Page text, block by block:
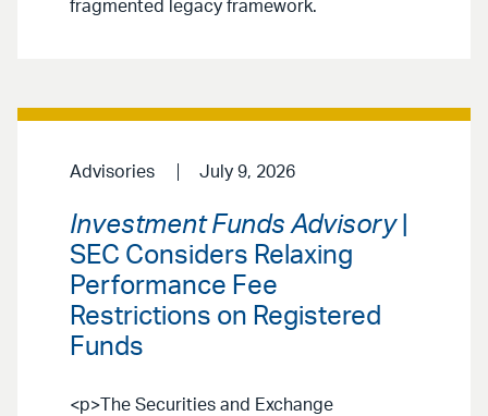
fragmented legacy framework.
Advisories July 9, 2026
Investment Funds Advisory|
SEC Considers Relaxing
Performance Fee
Restrictions on Registered
Funds
<p>The Securities and Exchange